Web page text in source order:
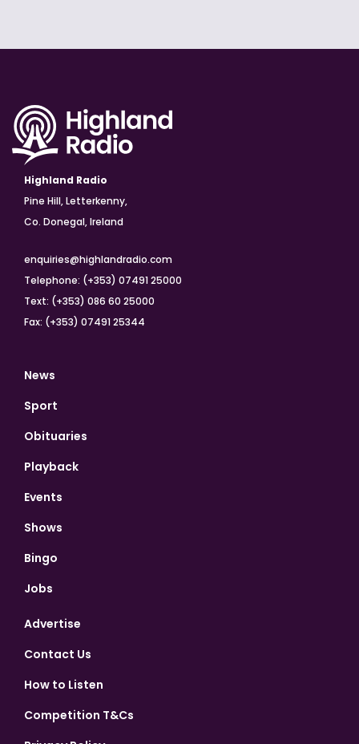
Highland Radio
Pine Hill, Letterkenny,
Co. Donegal, Ireland
enquiries@highlandradio.com
Telephone: (+353) 07491 25000
Text: (+353) 086 60 25000
Fax: (+353) 07491 25344
News
Sport
Obituaries
Playback
Events
Shows
Bingo
Jobs
Advertise
Contact Us
How to Listen
Competition T&Cs